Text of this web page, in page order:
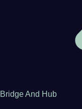
Bridge And Hub